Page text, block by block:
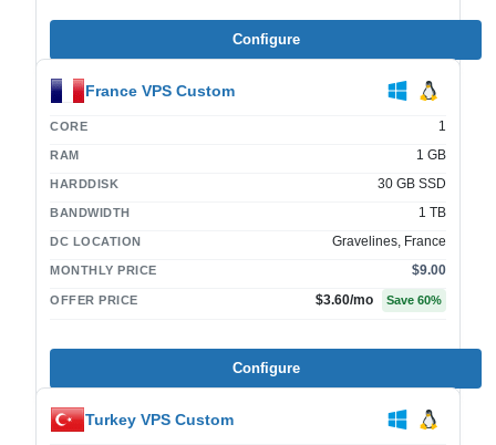
Configure
France VPS Custom
CORE 1
RAM 1 GB
HARDDISK 30 GB SSD
BANDWIDTH 1 TB
DC LOCATION Gravelines, France
MONTHLY PRICE $9.00
OFFER PRICE $3.60/mo Save 60%
Configure
Turkey VPS Custom